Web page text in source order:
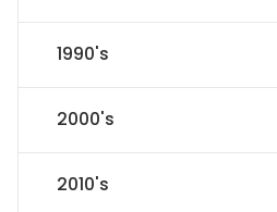
1990's
2000's
2010's